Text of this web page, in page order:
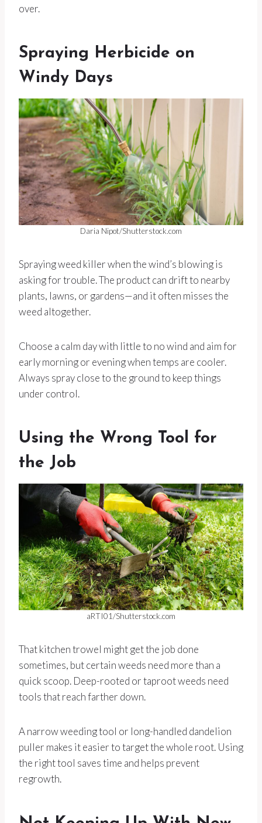
over.
Spraying Herbicide on
Windy Days
Daria Nipot/Shutterstock.com
Spraying weed killer when the wind’s blowing is
asking for trouble. The product can drift to nearby
plants, lawns, or gardens—and it often misses the
weed altogether.
Choose a calm day with little to no wind and aim for
early morning or evening when temps are cooler.
Always spray close to the ground to keep things
under control.
Using the Wrong Tool for
the Job
aRTI01/Shutterstock.com
That kitchen trowel might get the job done
sometimes, but certain weeds need more than a
quick scoop. Deep-rooted or taproot weeds need
tools that reach farther down.
A narrow weeding tool or long-handled dandelion
puller makes it easier to target the whole root. Using
the right tool saves time and helps prevent
regrowth.